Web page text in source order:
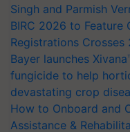
Singh and Parmish
BIRC 2026 to Feature
Registrations Crosses
Bayer launches
fungicide to help
devastating crop
How to Onboard and
Assistance &